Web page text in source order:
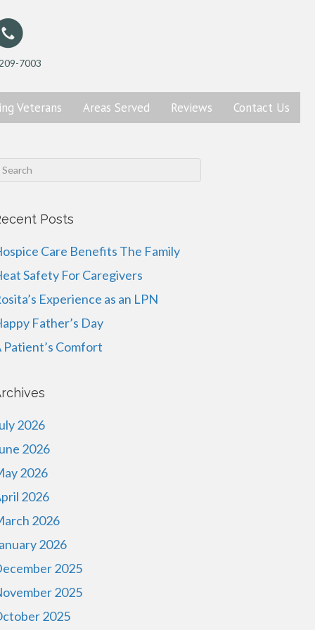
7003
Veterans Areas Served Reviews Contact Us
Posts
Care Benefits The Family
Safety For Caregivers
Experience as an LPN
Father’s Day
Patient’s Comfort
2026
2026
2026
2026
2026
2026
2025
2025
2025